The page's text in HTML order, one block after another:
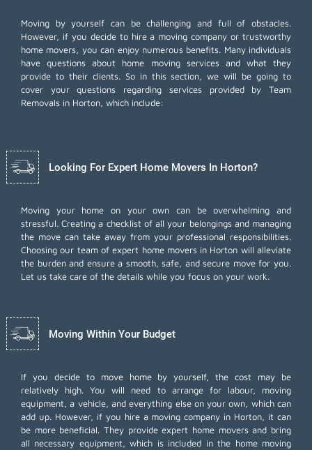
Moving by yourself can be challenging and full of obstacles.
However, if you decide to hire a moving company or trustworthy
home movers, you can enjoy numerous benefits. Many individuals
have questions about home moving services and what they
provide to their clients. So in this section, we will be going to
cover your questions regarding services provided by Team
Removals in Horton, which include:
Looking For Expert Home Movers In Horton?
Moving your home on your own can be overwhelming and
stressful. Creating a checklist of all your belongings and managing
the move can take away from your professional responsibilities.
Choosing our team of expert home movers in Horton will alleviate
the burden and ensure a smooth, safe, and secure move for you.
Let us take care of the details while you focus on your work.
Moving Within Your Budget
If you decide to move home by yourself, the cost may be
relatively high. You will need to arrange for labour, moving
equipment, a vehicle, and everything else on your own, which can
add up. However, if you hire a moving company in Horton, it can
be more beneficial. They provide expert home movers and bring
all necessary equipment, which is included in the home moving